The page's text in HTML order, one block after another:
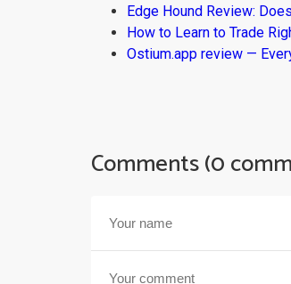
Edge Hound Review:
How to Learn to Trade
Ostium.app review —
Comments (0